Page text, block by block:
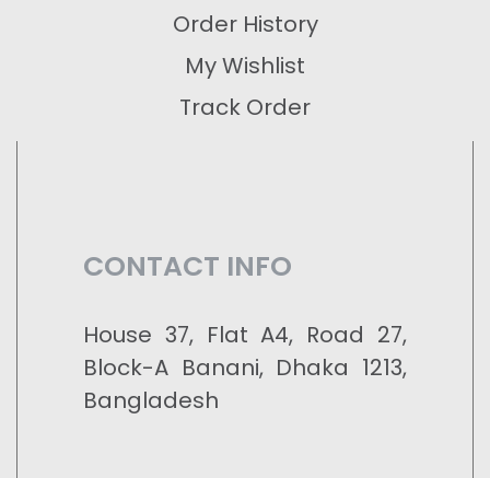
Order History
My Wishlist
Track Order
CONTACT INFO
House 37, Flat A4, Road 27,
Block-A Banani, Dhaka 1213,
Bangladesh